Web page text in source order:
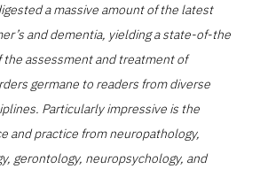
a massive amount of the latest
and dementia, yielding a state-of-the
the assessment and treatment of
germane to readers from diverse
Particularly impressive is the
and practice from neuropathology,
gerontology, neuropsychology, and